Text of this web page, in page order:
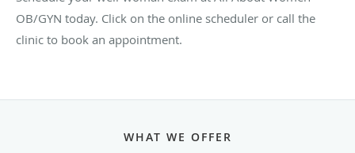
OB/GYN today. Click on the online scheduler or call the
clinic to book an appointment.
WHAT WE OFFER